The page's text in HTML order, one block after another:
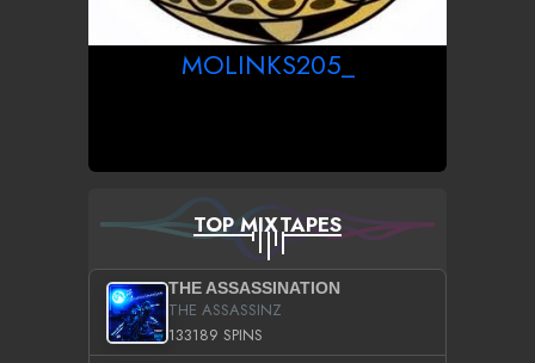
MOLINKS205_
TOP MIXTAPES
THE ASSASSINATION
THE ASSASSINZ
133189 SPINS